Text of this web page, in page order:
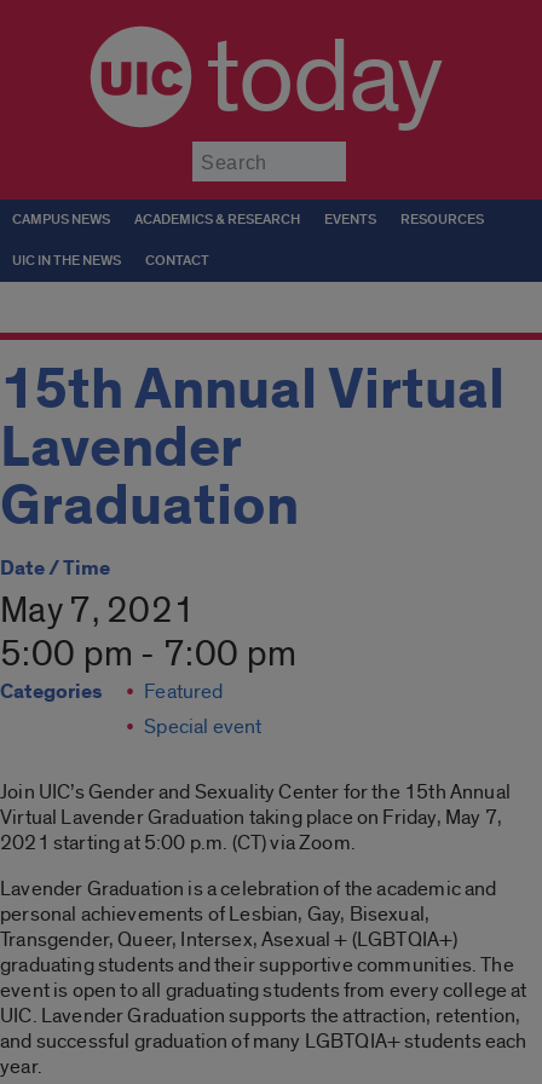
today
CAMPUS NEWS ACADEMICS & RESEARCH EVENTS RESOURCES
UIC IN THE NEWS CONTACT
15th Annual Virtual
Lavender
Graduation
Date / Time
May 7, 2021
5:00 pm - 7:00 pm
Categories
Featured
Special event
Join UIC’s Gender and Sexuality Center for the 15th Annual
Virtual Lavender Graduation taking place on Friday, May 7,
2021 starting at 5:00 p.m. (CT) via Zoom.
Lavender Graduation is a celebration of the academic and
personal achievements of Lesbian, Gay, Bisexual,
Transgender, Queer, Intersex, Asexual + (LGBTQIA+)
graduating students and their supportive communities. The
event is open to all graduating students from every college at
UIC. Lavender Graduation supports the attraction, retention,
and successful graduation of many LGBTQIA+ students each
year.